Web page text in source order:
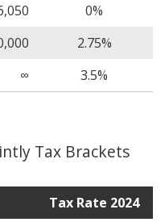
0%
2.75%
∞ 3.5%
Tax Brackets
Tax Rate 2024